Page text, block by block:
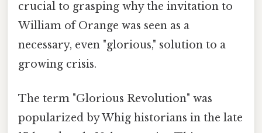
crucial to grasping why the invitation to
William of Orange was seen as a
necessary, even "glorious," solution to a
growing crisis.
The term "Glorious Revolution" was
popularized by Whig historians in the late